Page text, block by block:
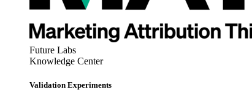
Future Labs
Knowledge Center
Validation Experiments